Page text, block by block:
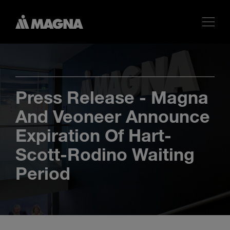
Press Release - Magna
And Veoneer Announce
Expiration Of Hart-
Scott-Rodino Waiting
Period